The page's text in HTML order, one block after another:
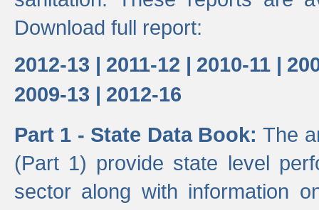
Download full report:
2012-13 | 2011-12 | 2010-11 |
2009-13 | 2012-16
Part 1 - State Data Book:The
(Part 1) provide state level
sector along with information